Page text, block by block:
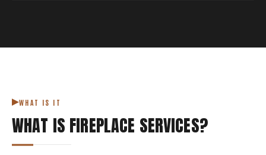
WHAT IS IT
WHAT IS FIREPLACE SERVICES?